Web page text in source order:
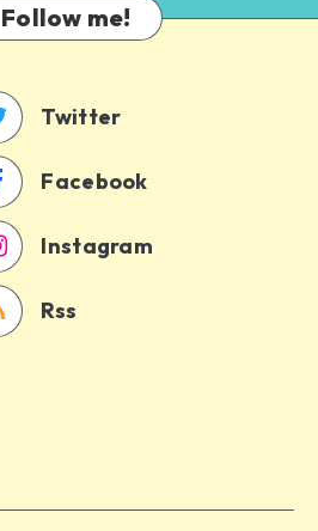
Follow me!
Twitter
Facebook
Instagram
Rss